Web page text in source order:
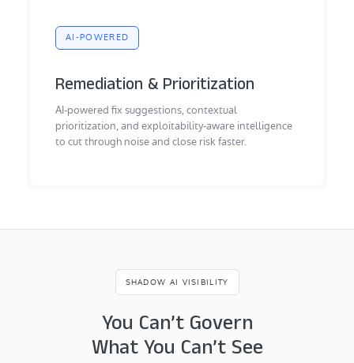
AI-POWERED
Remediation & Prioritization
AI-powered fix suggestions, contextual
prioritization, and exploitability-aware intelligence
to cut through noise and close risk faster.
SHADOW AI VISIBILITY
You Can’t Govern
What You Can’t See